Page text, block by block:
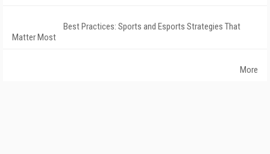
Best Practices: Sports and Esports Strategies That
Matter Most
More